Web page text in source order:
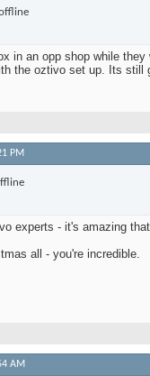
in an opp shop while
the oztivo set up. Its still
PM
experts - it's amazing
all - you're incredible.
AM